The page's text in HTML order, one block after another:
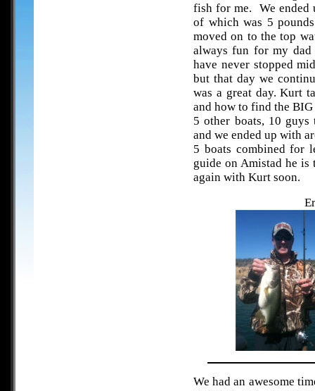
fish for me. We ended
of which was 5
moved on to the top
always fun for my
have never stopped
but that day we
was a great day. Kurt
and how to find the
5 other boats, 10
and we ended up with
5 boats combined for
guide on Amistad he
again with Kurt soon.
We had an awesome